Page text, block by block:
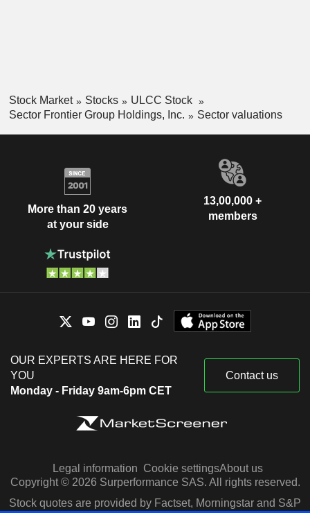
Stock Market Stocks
ULCC Stock
Sector Frontier Group Holdings, Inc.
Sector valuations
More than 20 years
at your side
13,00,000 +
members
OUR EXPERTS ARE HERE FOR
YOU
Monday - Friday 9am-6pm CET
Contact us
Legal information Cookie settingsAbout us
Copyright © 2026 Surperformance SAS. All rights reserved.
Stock quotes are provided by Factset, Morningstar and S&P